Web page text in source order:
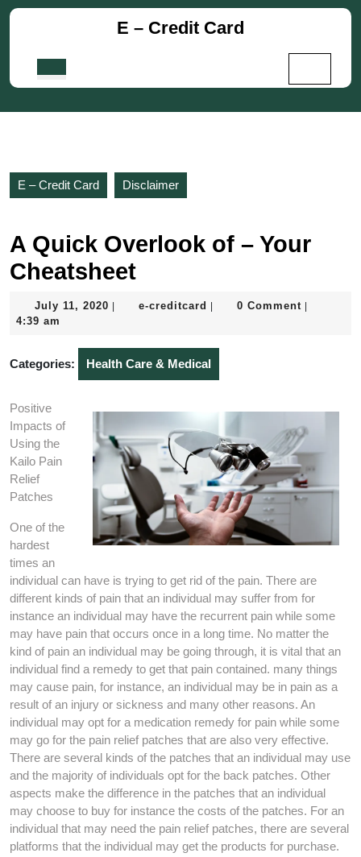
Skip
E – Credit Card
E – Credit Card Disclaimer
A Quick Overlook of – Your
Cheatsheet
July 11, 2020 July
e-creditcard e-
0 Comment
4:39 am
Categories: Health Care & Medical
Positive
Impacts of
Using the
Kailo Pain
Relief
Patches
One of the
hardest
times an
individual can have is trying to get rid of the pain. There are
different kinds of pain that an individual may suffer from for
instance an individual may have the recurrent pain while some
may have pain that occurs once in a long time. No matter the
kind of pain an individual may be going through, it is vital that an
individual find a remedy to get that pain contained. many things
may cause pain, for instance, an individual may be in pain as a
result of an injury or sickness and many other reasons. An
individual may opt for a medication remedy for pain while some
may go for the pain relief patches that are also very effective.
There are several kinds of the patches that an individual may use
and the majority of individuals opt for the back patches. Other
aspects make the difference in the patches that an individual
may choose to buy for instance the costs of the patches. For an
individual that may need the pain relief patches, there are several
platforms that the individual may get the products for purchase.